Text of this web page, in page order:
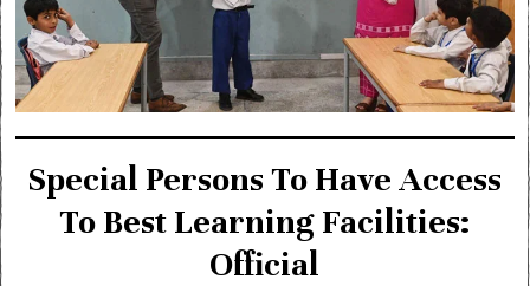
Special Persons To Have Access
To Best Learning Facilities:
Official